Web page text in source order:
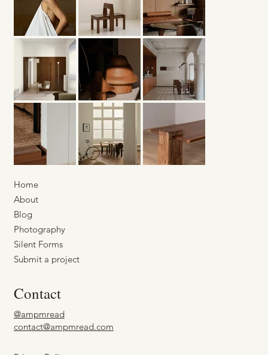
Blog
Photography
Submit a project
Contact
@ampmread
contact@ampmread.com